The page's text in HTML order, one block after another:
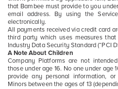
that Bambee must provide to you
email address. By using the
electronically.
All payments received via credit card
third party which uses measures
Industry Data Security Standard (“PCI
A Note About Children
Company Platforms are not
those under age 16. No one under age
provide any personal information,
Minors between the ages of 13